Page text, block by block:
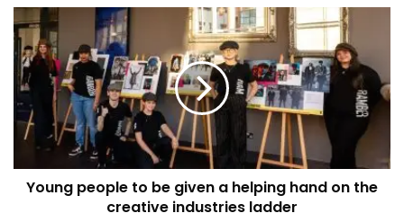
hailed
Young
people
to
be
given
a
helping
hand
on
theYoung people to be given a helping hand on the
creative industries ladder